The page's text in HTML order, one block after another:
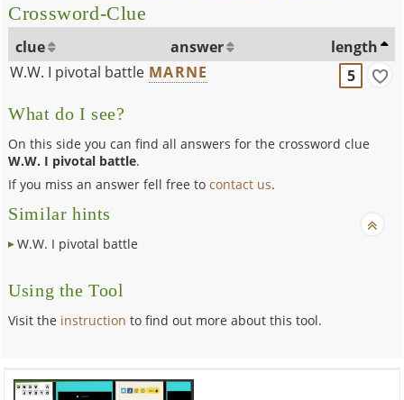
Crossword-Clue
clue answer
length
W.W. I pivotal battle MARNE 5
What do I see?
On this side you can find all answers for the crossword clue
W.W. I pivotal battle.
If you miss an answer fell free tocontact us.
Similar hints
W.W. I pivotal battle
Using the Tool
Visit the instruction to find out more about this tool.